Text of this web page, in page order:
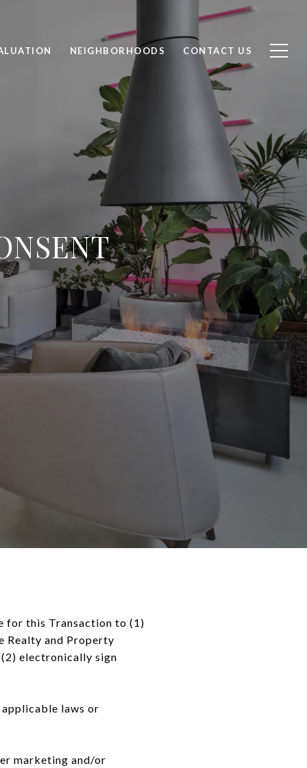
NEIGHBORHOODS CONTACT US
for this Transaction to (1)
Realty and Property
electronically sign
laws or
marketing and/or